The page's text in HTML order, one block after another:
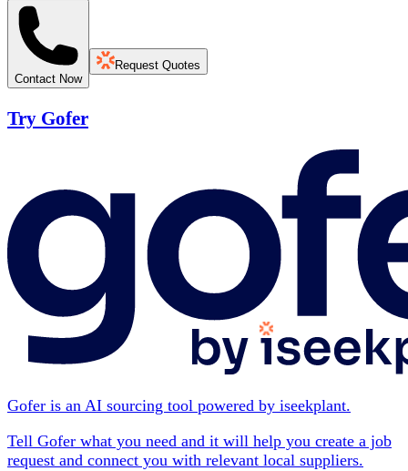
Contact Now
Request Quotes
Try Gofer
Gofer is an AI sourcing tool powered by iseekplant.
Tell Gofer what you need and it will help you create a job
request and connect you with relevant local suppliers.